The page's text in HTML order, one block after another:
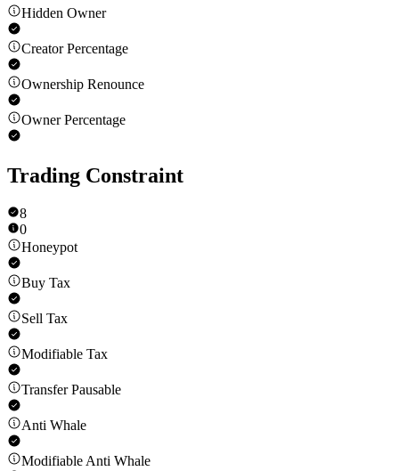
Hidden Owner
Creator Percentage
Ownership Renounce
Owner Percentage
Trading Constraint
8
0
Honeypot
Buy Tax
Sell Tax
Modifiable Tax
Transfer Pausable
Anti Whale
Modifiable Anti Whale